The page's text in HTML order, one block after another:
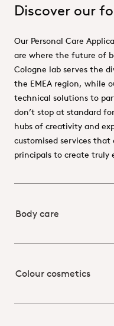
Discover our
Our Personal Care
are where the future of
Cologne lab serves the
the EMEA region, while
technical solutions to
don’t stop at standard
hubs of creativity and
customised services that
principals to create truly
Body care
Colour cosmetics